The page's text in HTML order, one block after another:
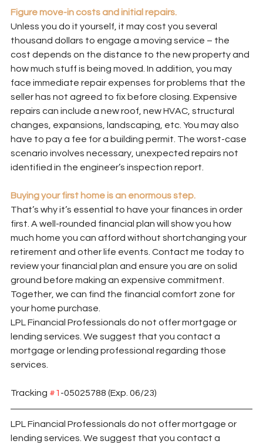
Figure move-in costs and initial repairs.
Unless you do it yourself, it may cost you several
thousand dollars to engage a moving service – the
cost depends on the distance to the new property and
how much stuff is being moved. In addition, you may
face immediate repair expenses for problems that the
seller has not agreed to fix before closing. Expensive
repairs can include a new roof, new HVAC, structural
changes, expansions, landscaping, etc. You may also
have to pay a fee for a building permit. The worst-case
scenario involves necessary, unexpected repairs not
identified in the engineer’s inspection report.
Buying your first home is an enormous step.
That’s why it’s essential to have your finances in order
first. A well-rounded financial plan will show you how
much home you can afford without shortchanging your
retirement and other life events. Contact me today to
review your financial plan and ensure you are on solid
ground before making an expensive commitment.
Together, we can find the financial comfort zone for
your home purchase.
LPL Financial Professionals do not offer mortgage or
lending services. We suggest that you contact a
mortgage or lending professional regarding those
services.
Tracking #1 -05025788 (Exp. 06/23)
LPL Financial Professionals do not offer mortgage or
lending services. We suggest that you contact a